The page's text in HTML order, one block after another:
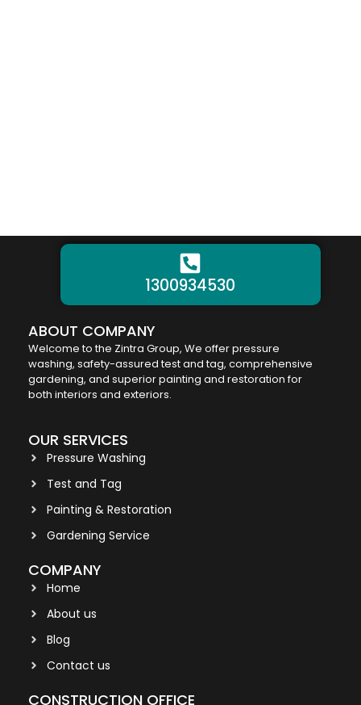
1300934530
ABOUT COMPANY
Welcome to the Zintra Group, We offer pressure
washing, safety-assured test and tag, comprehensive
gardening, and superior painting and restoration for
both interiors and exteriors.
OUR SERVICES
Pressure Washing
Test and Tag
Painting & Restoration
Gardening Service
COMPANY
Home
About us
Blog
Contact us
CONSTRUCTION OFFICE